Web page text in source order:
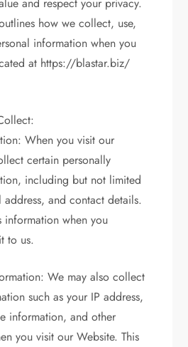
how we collect, use,
information when you
at https://blastar.biz/
When you visit our
certain personally
including but not limited
and contact details.
when you
to us.
We may also collect
such as your IP address,
information, and other
you visit our Website. This